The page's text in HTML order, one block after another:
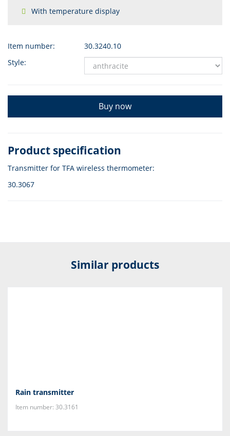
With temperature display
Item number:
30.3240.10
Style:
Buy now
Product specification
Transmitter for TFA wireless thermometer:
30.3067
Similar products
Rain transmitter
Item number: 30.3161